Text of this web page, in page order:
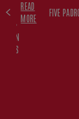
WITH
READ
MORE
FIVE